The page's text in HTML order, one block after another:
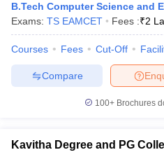
B.Tech Computer Science and
Exams: TS EAMCET Fees :₹2
Courses Fees Cut-Off
Compare
100+ Brochures
Kavitha Degree and PG